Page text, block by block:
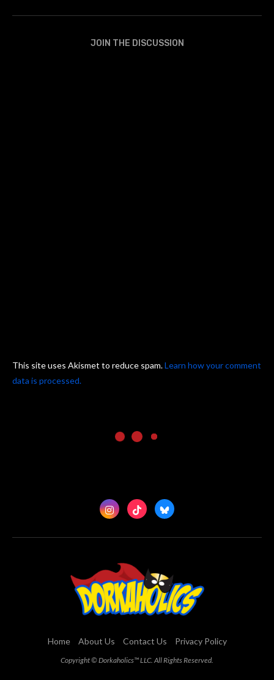
JOIN THE DISCUSSION
This site uses Akismet to reduce spam.Learn how your comment
data is processed.
Home About Us Contact Us Privacy Policy
Copyright © Dorkaholics™ LLC. All Rights Reserved.